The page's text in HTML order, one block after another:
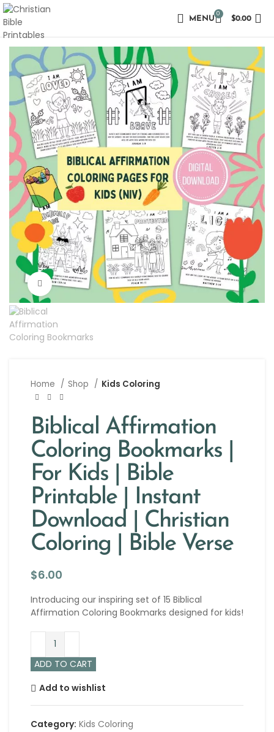
MENU
0
$0.00
Click to enlarge
Home Shop Kids Coloring
Biblical Affirmation
Coloring Bookmarks |
For Kids | Bible
Printable | Instant
Download | Christian
Coloring | Bible Verse
$6.00
Introducing our inspiring set of 15 Biblical
Affirmation Coloring Bookmarks designed for kids!
ADD TO CART
Add to wishlist
Category: Kids Coloring